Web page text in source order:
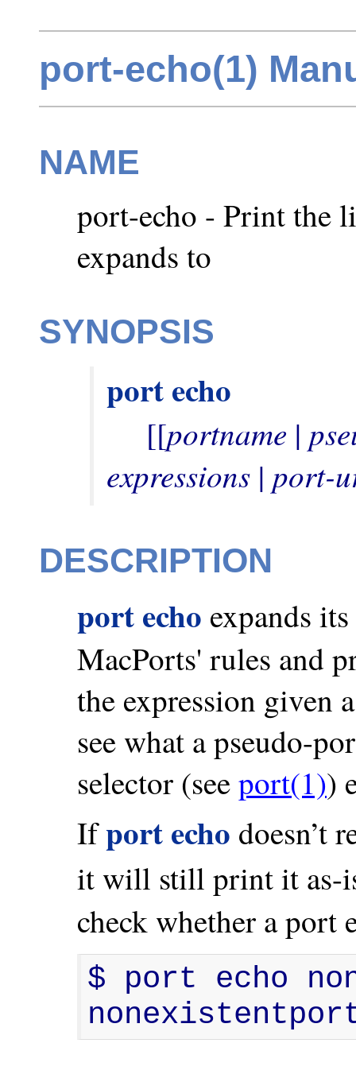
port-echo(1)
NAME
port-echo - Print the
expands to
SYNOPSIS
portecho
     [[
portname |
expressions | port-
DESCRIPTION
port echo expands
MacPorts' rules and
the expression given
see what a pseudo-
selector (seeport(1))
Ifport echo doesn’t
it will still print it as-
check whether a port
$ port echo